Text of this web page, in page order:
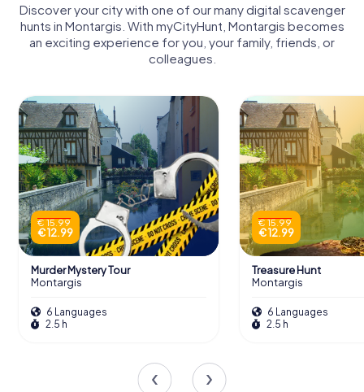
Discover your city with one of our many digital scavenger
hunts in Montargis. With myCityHunt, Montargis becomes
an exciting experience for you, your family, friends, or
colleagues.
€ 15.99
€ 12.99
Murder Mystery Tour
Montargis
6 Languages
2.5 h
€ 15.99
€ 12.99
Treasure Hunt
Montargis
6 Languages
2.5 h